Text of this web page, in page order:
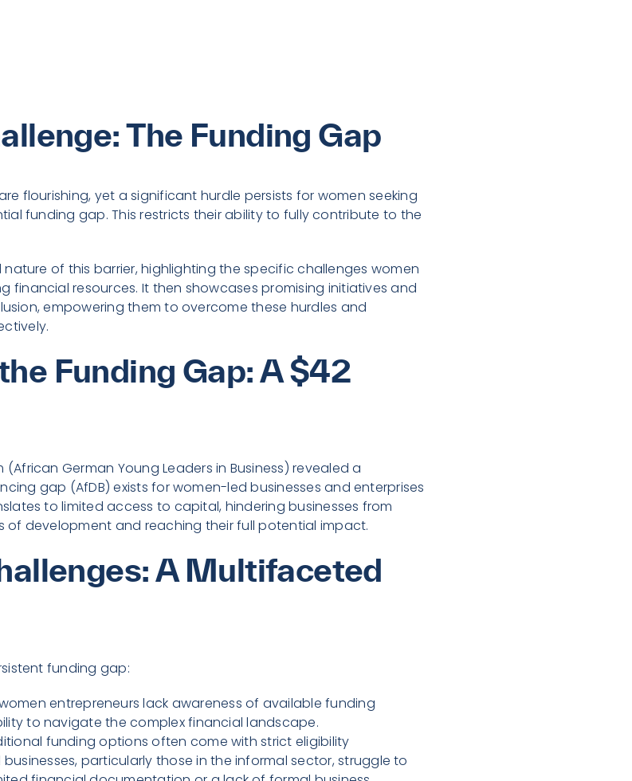
The Funding Gap
flourishing, yet a significant hurdle persists for women seeking
funding gap. This restricts their ability to fully contribute to the
of this barrier, highlighting the specific challenges women
financial resources. It then showcases promising initiatives and
empowering them to overcome these hurdles and
Funding Gap: A $42
(African German Young Leaders in Business) revealed a
gap (AfDB) exists for women-led businesses and enterprises
to limited access to capital, hindering businesses from
of development and reaching their full potential impact.
A Multifaceted
funding gap:
entrepreneurs lack awareness of available funding
to navigate the complex financial landscape.
funding options often come with strict eligibility
particularly those in the informal sector, struggle to